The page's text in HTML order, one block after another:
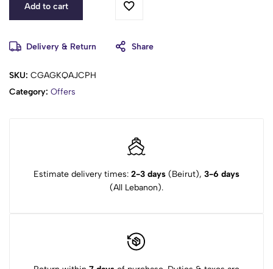
Add to cart
Delivery & Return Share
SKU: CGAGKQAJCPH
Category: Offers
Estimate delivery times: 2-3 days (Beirut), 3-6 days
(All Lebanon).